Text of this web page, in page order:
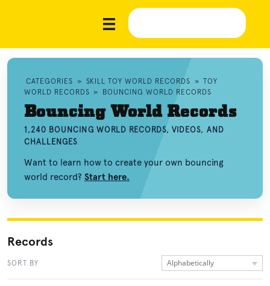
CATEGORIES » SKILL TOY WORLD RECORDS » TOY
WORLD RECORDS » BOUNCING WORLD RECORDS
Bouncing World Records
1,240 BOUNCING WORLD RECORDS, VIDEOS, AND
CHALLENGES
Want to learn how to create your own bouncing
world record? Start here.
Records
SORT BY Alphabetically